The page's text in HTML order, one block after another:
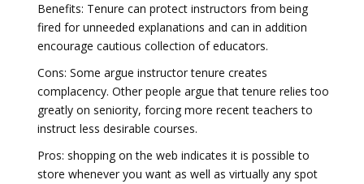
Benefits: Tenure can protect instructors from being
fired for unneeded explanations and can in addition
encourage cautious collection of educators.
Cons: Some argue instructor tenure creates
complacency. Other people argue that tenure relies too
greatly on seniority, forcing more recent teachers to
instruct less desirable courses.
Pros: shopping on the web indicates it is possible to
store whenever you want as well as virtually any spot